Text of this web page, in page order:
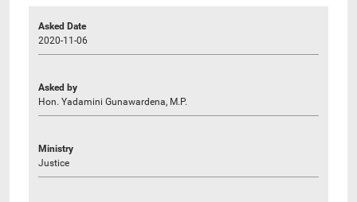
Asked Date
2020-11-06
Asked by
Hon. Yadamini Gunawardena, M.P.
Ministry
Justice